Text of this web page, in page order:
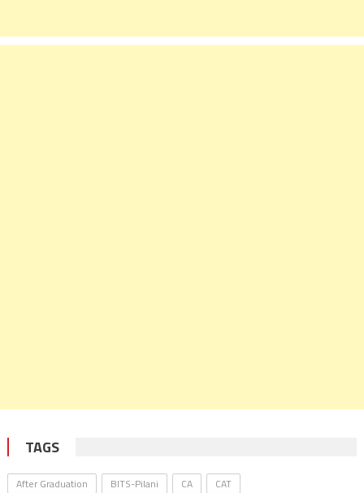
TAGS
After Graduation BITS-Pilani CA
CAT